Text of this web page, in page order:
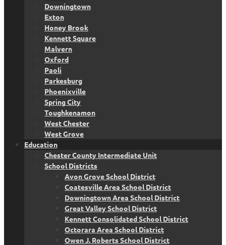
Downingtown
Exton
Honey Brook
Kennett Square
Malvern
Oxford
Paoli
Parkesburg
Phoenixville
Spring City
Toughkenamon
West Chester
West Grove
Education
Chester County Intermediate Unit
School Districts
Avon Grove School District
Coatesville Area School District
Downingtown Area School District
Great Valley School District
Kennett Consolidated School District
Octorara Area School District
Owen J. Roberts School District